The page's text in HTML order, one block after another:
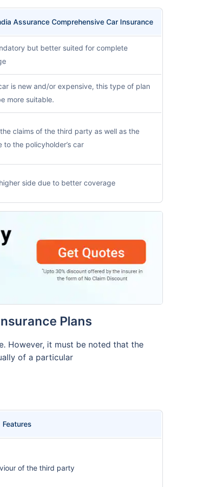
Assurance Comprehensive Car Insurance
but better suited for complete
is new and/or expensive, this type of plan
more suitable.
claims of the third party as well as the
to the policyholder’s car
side due to better coverage
Plans
However, it must be noted that the
of a particular
Features
of the third party